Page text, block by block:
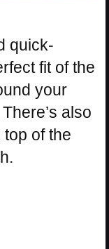
quick-
fit of the
your
also
of the